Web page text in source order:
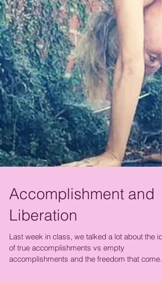
Accomplishment and
Liberation
Last week in class, we talked a lot about the